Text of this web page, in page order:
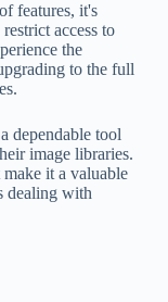
features, it's
access to
the
to the full
dependable tool
image libraries.
it a valuable
dealing with